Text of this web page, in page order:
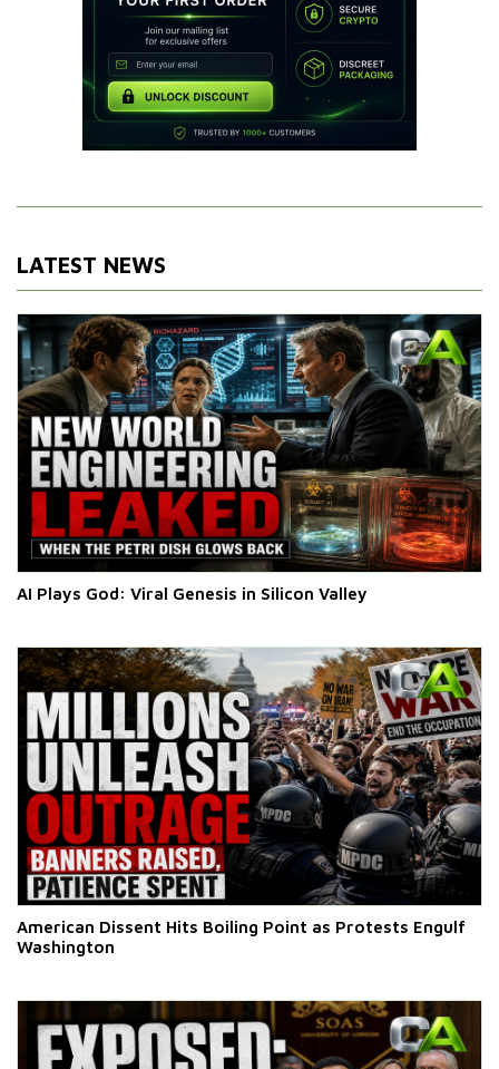
LATEST NEWS
AI Plays God: Viral Genesis in Silicon Valley
American Dissent Hits Boiling Point as Protests Engulf
Washington